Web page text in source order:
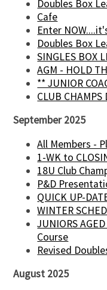
Doubles Box
Cafe
Enter
Doubles Box
SINGLES BOX
AGM - HOLD
** JUNIOR
CLUB CHAMPS
September 2025
All Members -
1-WK to
18U Club
P&D
QUICK UP-
WINTER
JUNIORS
Course
Revised
August 2025